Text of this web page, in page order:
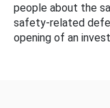
people about the
safety-related
opening of an